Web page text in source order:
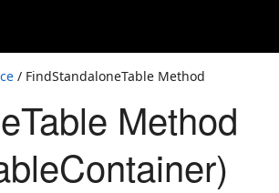
/ FindStandaloneTable Method
Method